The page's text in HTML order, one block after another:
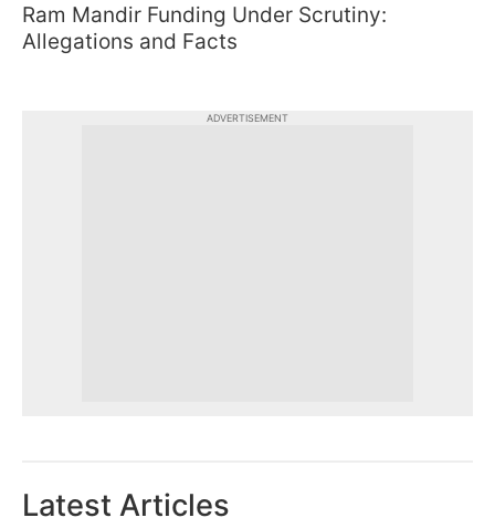
Ram Mandir Funding Under Scrutiny:
Allegations and Facts
ADVERTISEMENT
Latest Articles